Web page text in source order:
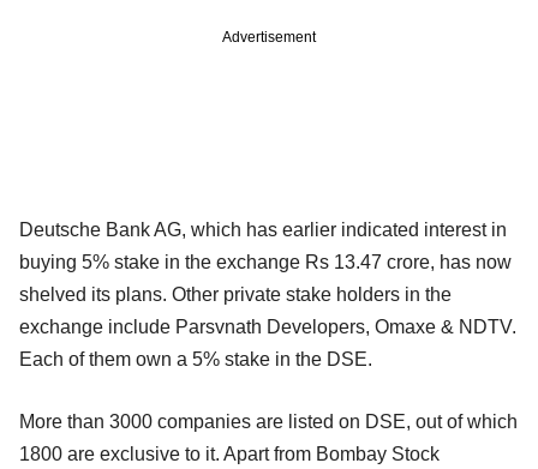
Advertisement
Deutsche Bank AG, which has earlier indicated interest in
buying 5% stake in the exchange Rs 13.47 crore, has now
shelved its plans. Other private stake holders in the
exchange include Parsvnath Developers, Omaxe & NDTV.
Each of them own a 5% stake in the DSE.
More than 3000 companies are listed on DSE, out of which
1800 are exclusive to it. Apart from Bombay Stock